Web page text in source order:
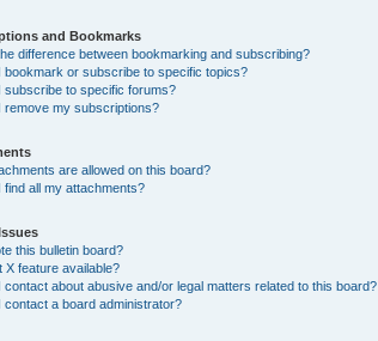
and Bookmarks
difference between bookmarking and subscribing?
bookmark or subscribe to specific topics?
subscribe to specific forums?
remove my subscriptions?
are allowed on this board?
find all my attachments?
this bulletin board?
X feature available?
contact about abusive and/or legal matters related to this board?
contact a board administrator?